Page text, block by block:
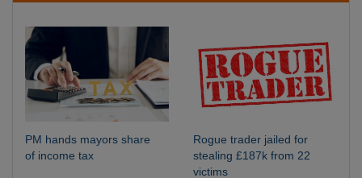
PM hands mayors share
of income tax
Rogue trader jailed for
stealing £187k from 22
victims